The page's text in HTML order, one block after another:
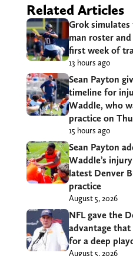
Related Articles
Grok simulates
man roster
first week of
13 hours ago
Sean Payton
timeline for
Waddle, who
practice on
15 hours ago
Sean Payton
Waddle’s
latest Denver
practice
August 5, 2026
NFL gave the
advantage
for a deep
August 5, 2026